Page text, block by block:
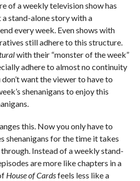
of a weekly television show has
stand-alone story with a
every week. Even shows with
still adhere to this structure.
with their “monster of the week”
adhere to almost no continuity
want the viewer to have to
shenanigans to enjoy this
this. Now you only have to
shenanigans for the time it takes
Instead of a weekly stand-
are more like chapters in a
House of Cardsfeels less like a